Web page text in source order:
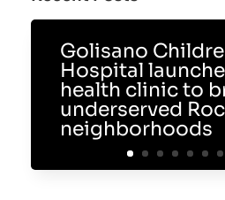
Golisano
Hospital
health clinic to
underserved
neighborhoods